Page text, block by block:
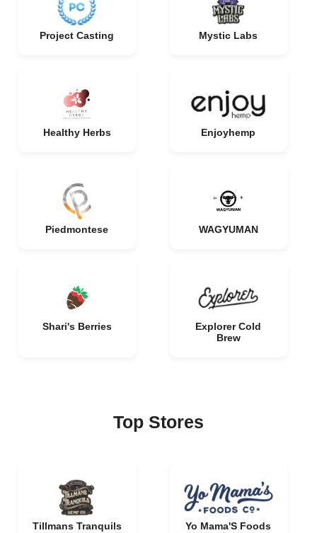
Project Casting Mystic Labs
Healthy Herbs Enjoyhemp
Piedmontese WAGYUMAN
Shari's Berries
Explorer Cold
Brew
Top Stores
Tillmans Tranquils Yo Mama'S Foods